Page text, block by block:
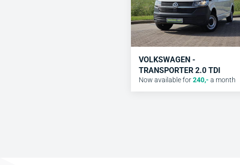
VOLKSWAGEN -
TRANSPORTER 2.0 TDI
Now available for 240,- a month